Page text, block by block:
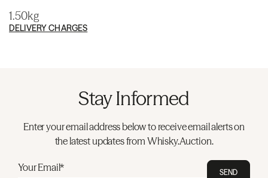
1.50kg
DELIVERY CHARGES
Stay Informed
Enter your email address below to receive email alerts on
the latest updates from Whisky.Auction.
Your Email* SEND